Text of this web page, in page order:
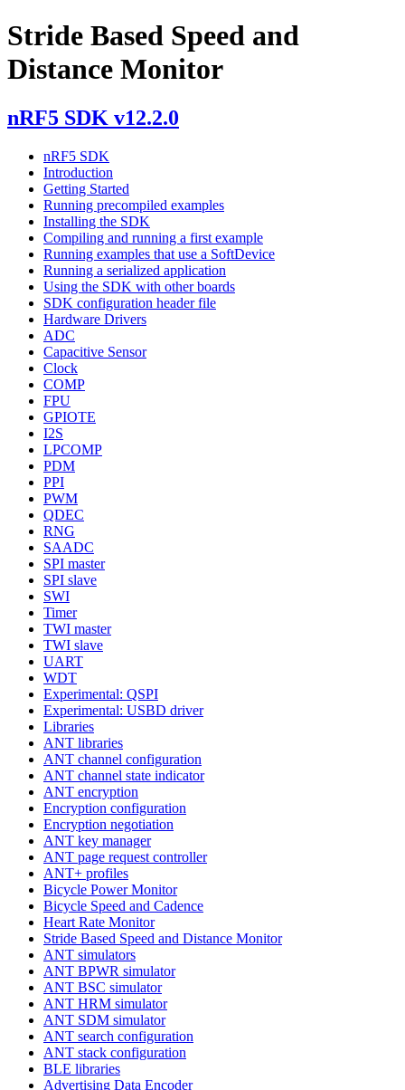
Stride Based Speed and
Distance Monitor
nRF5 SDK v12.2.0
nRF5 SDK
Introduction
Getting Started
Running precompiled examples
Installing the SDK
Compiling and running a first example
Running examples that use a SoftDevice
Running a serialized application
Using the SDK with other boards
SDK configuration header file
Hardware Drivers
ADC
Capacitive Sensor
Clock
COMP
FPU
GPIOTE
I2S
LPCOMP
PDM
PPI
PWM
QDEC
RNG
SAADC
SPI master
SPI slave
SWI
Timer
TWI master
TWI slave
UART
WDT
Experimental: QSPI
Experimental: USBD driver
Libraries
ANT libraries
ANT channel configuration
ANT channel state indicator
ANT encryption
Encryption configuration
Encryption negotiation
ANT key manager
ANT page request controller
ANT+ profiles
Bicycle Power Monitor
Bicycle Speed and Cadence
Heart Rate Monitor
Stride Based Speed and Distance Monitor
ANT simulators
ANT BPWR simulator
ANT BSC simulator
ANT HRM simulator
ANT SDM simulator
ANT search configuration
ANT stack configuration
BLE libraries
Advertising Data Encoder